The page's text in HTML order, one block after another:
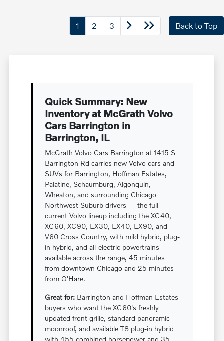
1 2 3 Back to Top
Quick Summary: New
Inventory at McGrath Volvo
Cars Barrington in
Barrington, IL
McGrath Volvo Cars Barrington at 1415 S
Barrington Rd carries new Volvo cars and
SUVs for Barrington, Hoffman Estates,
Palatine, Schaumburg, Algonquin,
Wheaton, and surrounding Chicago
Northwest Suburb drivers — the full
current Volvo lineup including the XC40,
XC60, XC90, EX30, EX40, EX90, and
V60 Cross Country, with mild hybrid, plug-
in hybrid, and all-electric powertrains
available across the range, 45 minutes
from downtown Chicago and 25 minutes
from O'Hare.
Great for: Barrington and Hoffman Estates
buyers who want the XC60's freshly
updated front grille, standard panoramic
moonroof, and available T8 plug-in hybrid
with 455 combined horsepower and 35